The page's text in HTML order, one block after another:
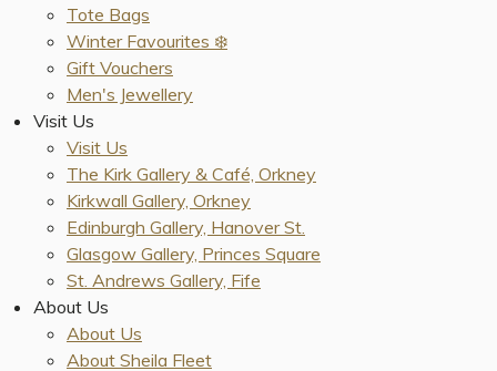
Tote Bags
Winter Favourites ❄️
Gift Vouchers
Men's Jewellery
Visit Us
Visit Us
The Kirk Gallery & Café, Orkney
Kirkwall Gallery, Orkney
Edinburgh Gallery, Hanover St.
Glasgow Gallery, Princes Square
St. Andrews Gallery, Fife
About Us
About Us
About Sheila Fleet